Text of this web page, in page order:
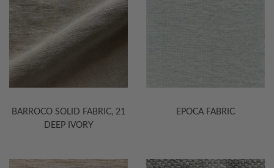
BARROCO SOLID FABRIC, 21
DEEP IVORY
EPOCA FABRIC